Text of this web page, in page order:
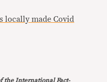
locally made Covid